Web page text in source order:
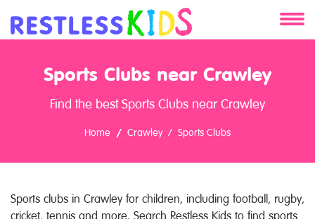
Services
Sports Clubs near Crawley
Find the best Sports Clubs near Crawley
Home Crawley Sports Clubs
Sports clubs in Crawley for children, including football, rugby,
cricket, tennis and more. Search Restless Kids to find sports